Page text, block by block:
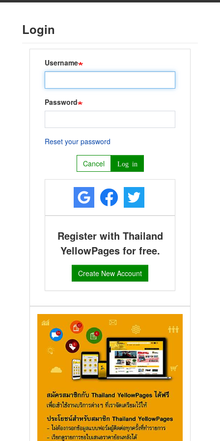
content
Login
Username
Password
Reset your password
Cancel Log in
Register with Thailand
YellowPages for free.
Create New Account